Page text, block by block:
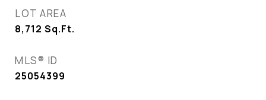
LOT AREA
8,712 Sq.Ft.
MLS® ID
25054399